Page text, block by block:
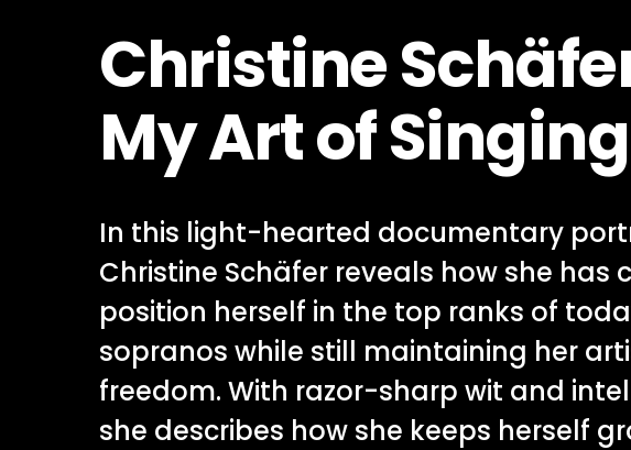
Christine
My Art of Singing
In this light-hearted documentary
Christine Schäfer reveals how she has
position herself in the top ranks of
sopranos while still maintaining her
freedom. With razor-sharp wit and
she describes how she keeps herself